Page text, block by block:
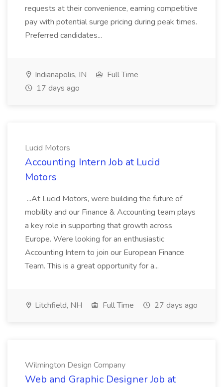
requests at their convenience, earning competitive
pay with potential surge pricing during peak times.
Preferred candidates...
Indianapolis, IN
Full Time
17 days ago
Lucid Motors
Accounting Intern Job at Lucid
Motors
...At Lucid Motors, were building the future of
mobility and our Finance & Accounting team plays
a key role in supporting that growth across
Europe. Were looking for an enthusiastic
Accounting Intern to join our European Finance
Team. This is a great opportunity for a...
Litchfield, NH Full Time 27 days ago
Wilmington Design Company
Web and Graphic Designer Job at